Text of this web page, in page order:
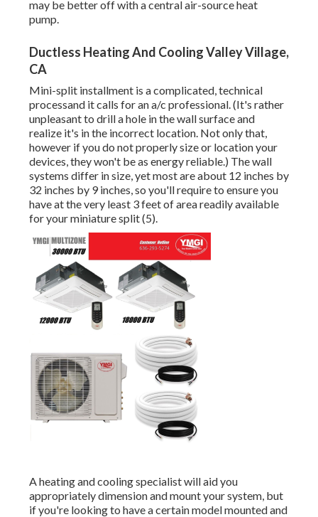
may be better off with a central air-source heat
pump.
Ductless Heating And Cooling Valley Village,
CA
Mini-split installment is a complicated, technical
processand it calls for an a/c professional. (It's rather
unpleasant to drill a hole in the wall surface and
realize it's in the incorrect location. Not only that,
however if you do not properly size or location your
devices, they won't be as energy reliable.) The wall
systems differ in size, yet most are about 12 inches by
32 inches by 9 inches, so you'll require to ensure you
have at the very least 3 feet of area readily available
for your miniature split (5).
A heating and cooling specialist will aid you
appropriately dimension and mount your system, but
if you're looking to have a certain model mounted and